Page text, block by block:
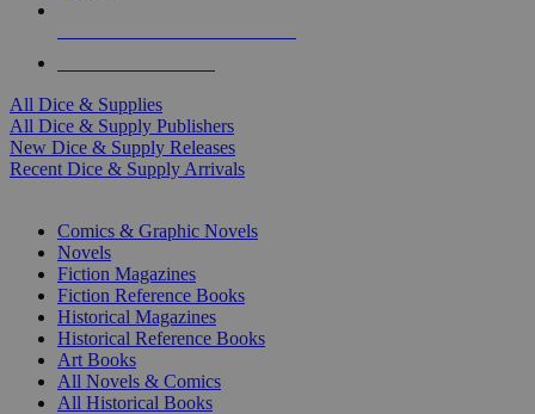
All Dice & Supplies
All Dice & Supply Publishers
New Dice & Supply Releases
Recent Dice & Supply Arrivals
Comics & Graphic Novels
Novels
Fiction Magazines
Fiction Reference Books
Historical Magazines
Historical Reference Books
Art Books
All Novels & Comics
All Historical Books